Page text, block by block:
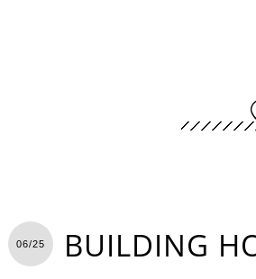
06/25 BUILDING